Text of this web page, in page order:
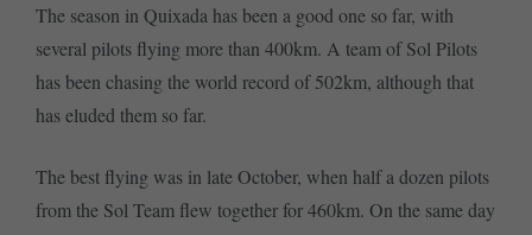
The season in Quixada has been a good one so far, with
several pilots flying more than 400km. A team of Sol Pilots
has been chasing the world record of 502km, although that
has eluded them so far.
The best flying was in late October, when half a dozen pilots
from the Sol Team flew together for 460km. On the same day